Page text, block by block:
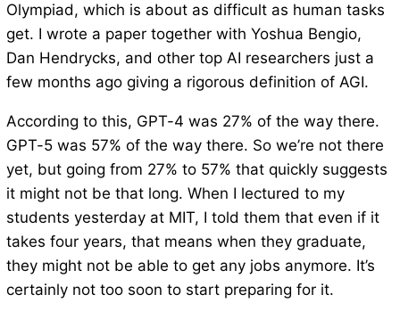
Olympiad, which is about as difficult as human tasks
get. I wrote a paper together with Yoshua Bengio,
Dan Hendrycks, and other top AI researchers just a
few months ago giving a rigorous definition of AGI.
According to this, GPT-4 was 27% of the way there.
GPT-5 was 57% of the way there. So we’re not there
yet, but going from 27% to 57% that quickly suggests
it might not be that long. When I lectured to my
students yesterday at MIT, I told them that even if it
takes four years, that means when they graduate,
they might not be able to get any jobs anymore. It’s
certainly not too soon to start preparing for it.